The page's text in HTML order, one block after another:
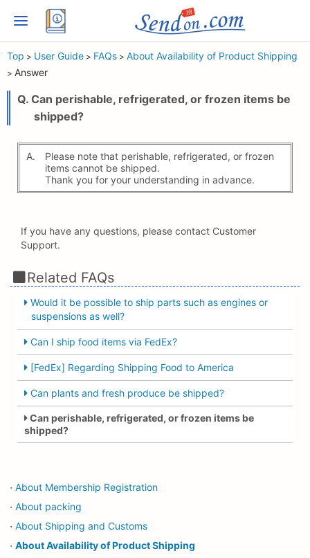
Top > User Guide > FAQs > About Availability of Product Shipping
> Answer
Q. Can perishable, refrigerated, or frozen items be
shipped?
A. Please note that perishable, refrigerated, or frozen
items cannot be shipped.
Thank you for your understanding in advance.
If you have any questions, please contact Customer
Support.
Related FAQs
Would it be possible to ship parts such as engines or
suspensions as well?
Can I ship food items via FedEx?
[FedEx] Regarding Shipping Food to America
Can plants and fresh produce be shipped?
Can perishable, refrigerated, or frozen items be
shipped?
・ About Membership Registration
・ About packing
・ About Shipping and Customs
・ About Availability of Product Shipping